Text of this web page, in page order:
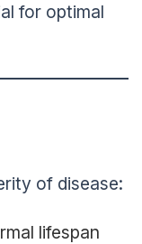
for optimal
of disease:
lifespan